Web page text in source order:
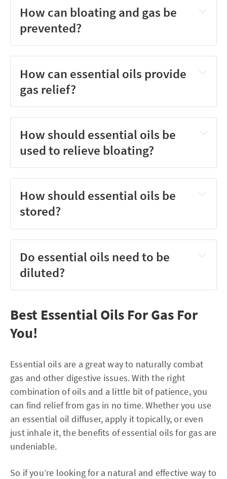
How can bloating and gas be
prevented?
How can essential oils provide
gas relief?
How should essential oils be
used to relieve bloating?
How should essential oils be
stored?
Do essential oils need to be
diluted?
Best Essential Oils For Gas For
You!
Essential oils are a great way to naturally combat
gas and other digestive issues. With the right
combination of oils and a little bit of patience, you
can find relief from gas in no time. Whether you use
an essential oil diffuser, apply it topically, or even
just inhale it, the benefits of essential oils for gas are
undeniable.
So if you’re looking for a natural and effective way to